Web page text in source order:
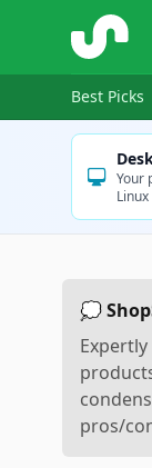
ShopSavvy
Best Picks
Your
Linux
💭
pros/